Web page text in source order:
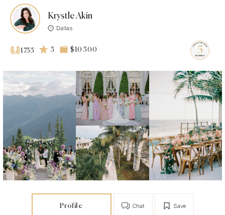
Krystle Akin
Dallas
1755 5 $10 500
Profile Save
Chat